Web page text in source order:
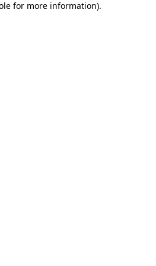
for more information).